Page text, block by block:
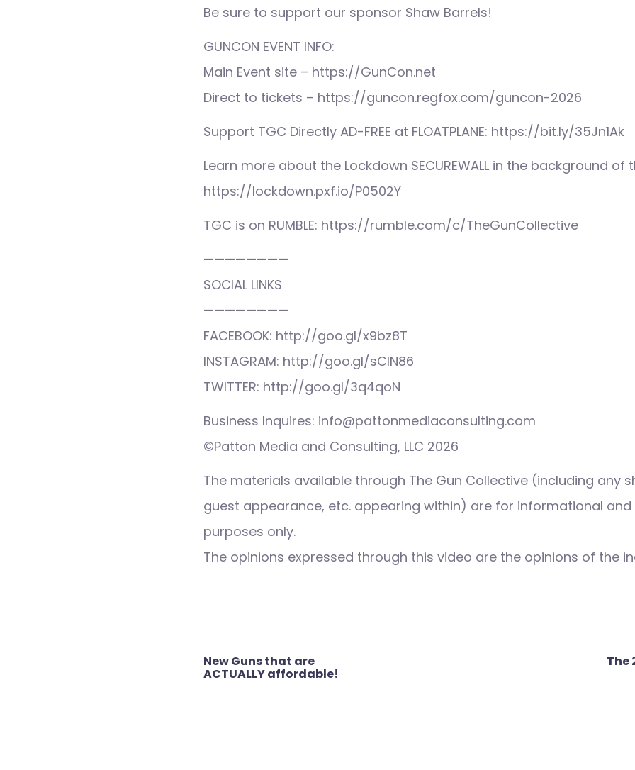
Be sure to support our sponsor Shaw Barrels!
GUNCON EVENT INFO:
Main Event site – https://GunCon.net
Direct to tickets – https://guncon.regfox.com/guncon-2026
Support TGC Directly AD-FREE at FLOATPLANE: https://bit.ly/35Jn1Ak
Learn more about the Lockdown SECUREWALL in the background of
https://lockdown.pxf.io/P0502Y
TGC is on RUMBLE: https://rumble.com/c/TheGunCollective
————————
SOCIAL LINKS
————————
FACEBOOK: http://goo.gl/x9bz8T
INSTAGRAM: http://goo.gl/sCIN86
TWITTER: http://goo.gl/3q4qoN
Business Inquires: info@pattonmediaconsulting.com
©Patton Media and Consulting, LLC 2026
The materials available through The Gun Collective (including any
guest appearance, etc. appearing within) are for informational
purposes only.
The opinions expressed through this video are the opinions of the
Post
navigation
New Guns that are
ACTUALLY affordable!
The